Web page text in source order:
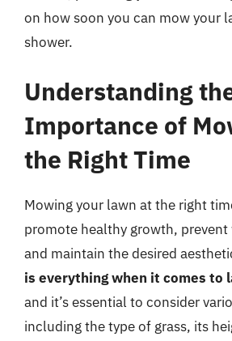
on how soon you can mow your
shower.
Understanding
Importance of
the Right Time
Mowing your lawn at the right
promote healthy growth, prevent
and maintain the desired
is everything when it comes to
and it’s essential to consider
including the type of grass, its